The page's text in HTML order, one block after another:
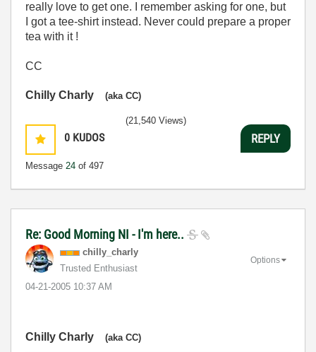
really love to get one. I remember asking for one, but
I got a tee-shirt instead. Never could prepare a proper
tea with it !
CC
Chilly Charly (aka CC)
0 KUDOS
Message 24 of 497
(21,540 Views)
REPLY
Re: Good Morning NI - I'm here..
chilly_charly
Trusted Enthusiast
‎04-21-2005 10:37 AM
Options
Chilly Charly (aka CC)